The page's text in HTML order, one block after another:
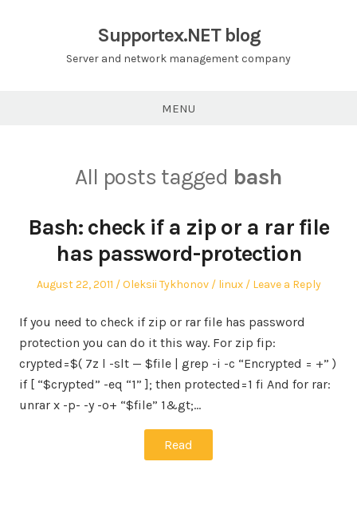
Supportex.NET blog
Server and network management company
MENU
All posts tagged bash
Bash: check if a zip or a rar file
has password-protection
Posted
August 22, 2011 Author
Oleksii Tykhonov
Posted
linux Leave a Reply
If you need to check if zip or rar file has password
protection you can do it this way. For zip fip:
crypted=$( 7z l -slt — $file | grep -i -c “Encrypted = +” )
if [ “$crypted” -eq “1” ]; then protected=1 fi And for rar:
unrar x -p- -y -o+ “$file” 1&gt;…
Read